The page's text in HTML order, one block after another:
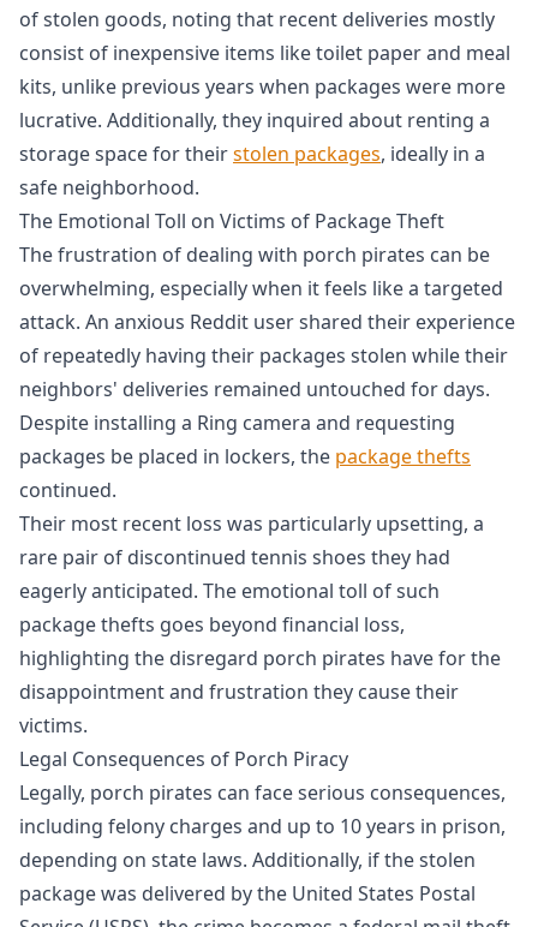
of stolen goods, noting that recent deliveries mostly
consist of inexpensive items like toilet paper and meal
kits, unlike previous years when packages were more
lucrative. Additionally, they inquired about renting a
storage space for theirstolen packages, ideally in a
safe neighborhood.
The Emotional Toll on Victims of Package Theft
The frustration of dealing with porch pirates can be
overwhelming, especially when it feels like a targeted
attack. An anxious Reddit user shared their experience
of repeatedly having their packages stolen while their
neighbors' deliveries remained untouched for days.
Despite installing a Ring camera and requesting
packages be placed in lockers, the package thefts
continued.
Their most recent loss was particularly upsetting, a
rare pair of discontinued tennis shoes they had
eagerly anticipated. The emotional toll of such
package thefts goes beyond financial loss,
highlighting the disregard porch pirates have for the
disappointment and frustration they cause their
victims.
Legal Consequences of Porch Piracy
Legally, porch pirates can face serious consequences,
including felony charges and up to 10 years in prison,
depending on state laws. Additionally, if the stolen
package was delivered by the United States Postal